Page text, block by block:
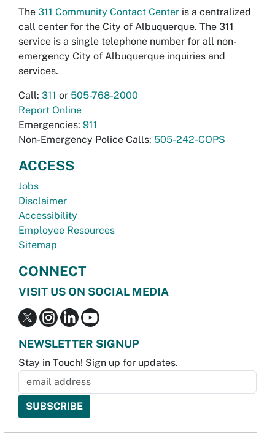
The 311 Community Contact Center is a centralized
call center for the City of Albuquerque. The 311
service is a single telephone number for all non-
emergency City of Albuquerque inquiries and
services.
Call: 311 or 505-768-2000
Report Online
Emergencies: 911
Non-Emergency Police Calls: 505-242-COPS
ACCESS
Jobs
Disclaimer
Accessibility
Employee Resources
Sitemap
CONNECT
VISIT US ON SOCIAL MEDIA
NEWSLETTER SIGNUP
Stay in Touch! Sign up for updates.